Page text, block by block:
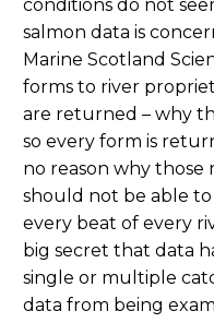
conditions do not
salmon data is
Marine Scotland
forms to river
are returned – why
so every form is
no reason why
should not be able to
every beat of every
big secret that data
single or multiple
data from being